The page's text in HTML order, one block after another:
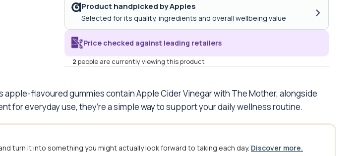
Product handpicked by Apples
Selected for its quality, ingredients and overall wellbeing value ›
Price checked against leading retailers
2people are currently viewing this product
flavoured gummies contain Apple Cider Vinegar with The Mother, alongside
for everyday use, they’re a simple way to support your daily wellness routine.
turn it into something you might actually look forward to taking each day. Discover more.